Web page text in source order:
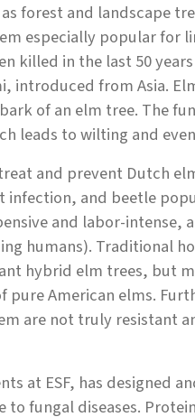
forest and landscape
especially popular for
killed in the last 50
introduced from Asia.
of an elm tree. The
leads to wilting and
and prevent Dutch
infection, and beetle
and labor-intense,
humans). Traditional
hybrid elm trees, but
pure American elms.
are not truly resistant
at ESF, has designed
fungal diseases.